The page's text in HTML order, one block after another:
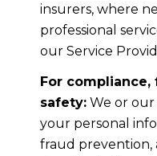
insurers, where
professional
our Service
For
safety:We or our
your personal
fraud prevention,